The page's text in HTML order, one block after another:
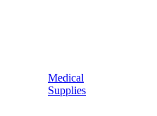
Medical
Supplies